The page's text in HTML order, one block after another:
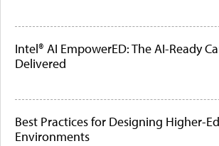
Intel® AI EmpowerED: The AI-Ready
Delivered
Best Practices for Designing Higher-
Environments